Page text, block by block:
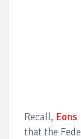
Recall,
that the